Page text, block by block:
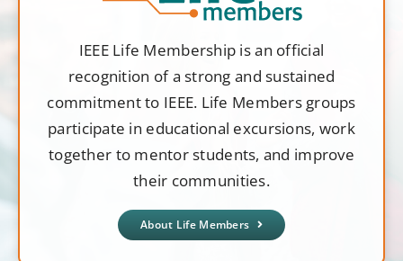
IEEE Life Membership is an official
recognition of a strong and sustained
commitment to IEEE. Life Members groups
participate in educational excursions, work
together to mentor students, and improve
their communities.
About Life Members